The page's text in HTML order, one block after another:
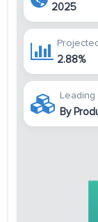
2025
2.88%
By